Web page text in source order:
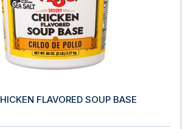
FLAVORED SOUP BASE